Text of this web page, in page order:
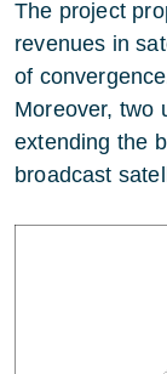
The project
revenues in
of
Moreover, two
extending the
broadcast